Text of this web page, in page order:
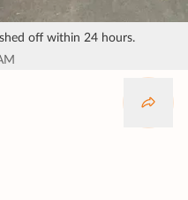
off within 24 hours.